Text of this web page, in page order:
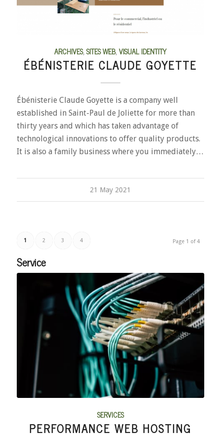
ARCHIVES,SITES WEB,VISUAL IDENTITY
ÉBÉNISTERIE CLAUDE GOYETTE
Ébénisterie Claude Goyette is a company well
established in Saint-Paul de Joliette for more than
thirty years and which has taken advantage of
technological innovations to offer quality products.
It is also a family business where you immediately…
21 May 2021
Page 1 of 4
1 2 3 4
Service
SERVICES
PERFORMANCE WEB HOSTING